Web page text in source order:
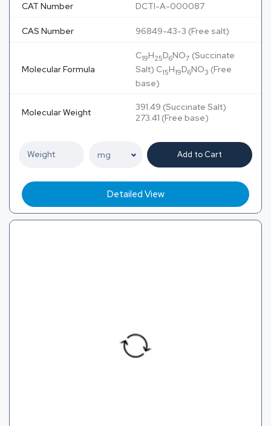
CAT Number DCTI-A-000087
CAS Number 96849-43-3 (Free salt)
Molecular Formula
C19H25D6NO7 (Succinate
Salt) C15H19D6NO3 (Free
base)
Molecular Weight
391.49 (Succinate Salt)
273.41 (Free base)
Add to Cart
Detailed View